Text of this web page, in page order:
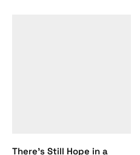
There’s Still Hope in a